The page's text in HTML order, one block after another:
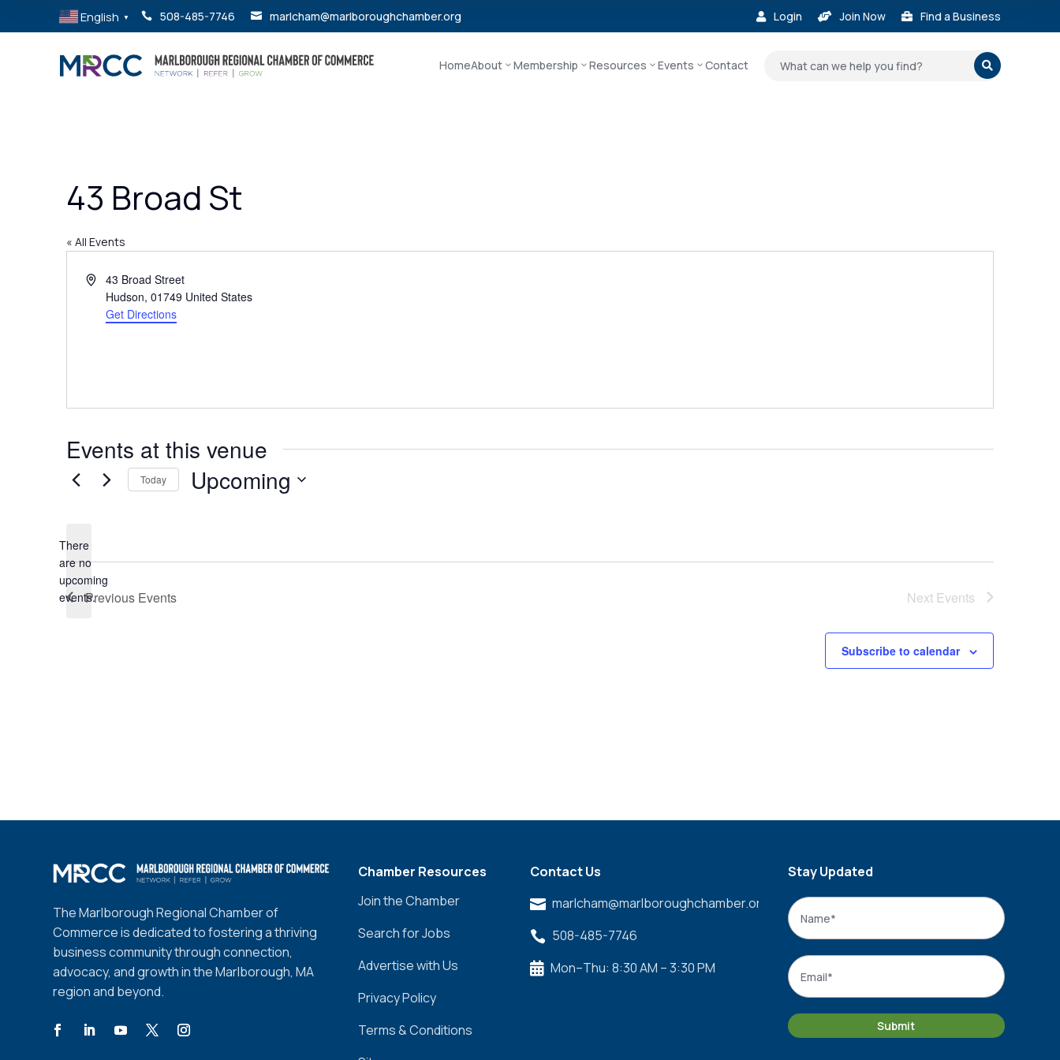
English ▼  508-485-7746  marlcham@marlboroughchamber.org  Login  Join Now  Find a Business
HomeAbout Membership Resources Events Contact 
43 Broad St
« All Events
Address43 Broad Street
Hudson, 01749 United States
Get Directions
Events at this venue
Notice
There
are no
upcoming
events.
Today Upcoming
Previous Events Next Events
Subscribe to calendar
The Marlborough Regional Chamber of
Commerce is dedicated to fostering a thriving
business community through connection,
advocacy, and growth in the Marlborough, MA
region and beyond.
Chamber Resources
Join the Chamber
Search for Jobs
Advertise with Us
Privacy Policy
Terms & Conditions
Contact Us
 marlcham@marlboroughchamber.org
 508-485-7746
 Mon–Thu: 8:30 AM – 3:30 PM
Stay Updated
Name
Email
Submit